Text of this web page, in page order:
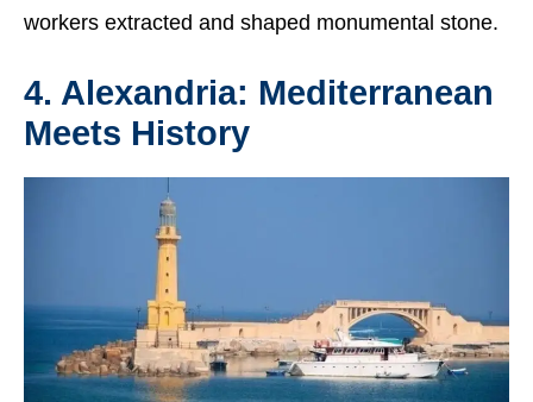
workers extracted and shaped monumental stone.
4. Alexandria: Mediterranean
Meets History